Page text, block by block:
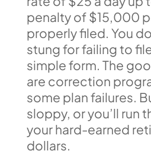
penalty of $15,000
properly filed. You
stung for failing to
simple form. The
are correction
some plan failures.
sloppy, or you’ll run
your hard-earned
dollars.